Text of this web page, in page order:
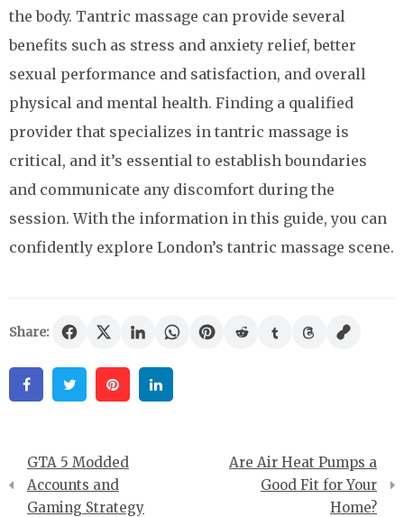
the body. Tantric massage can provide several
benefits such as stress and anxiety relief, better
sexual performance and satisfaction, and overall
physical and mental health. Finding a qualified
provider that specializes in tantric massage is
critical, and it’s essential to establish boundaries
and communicate any discomfort during the
session. With the information in this guide, you can
confidently explore London’s tantric massage scene.
Share:
FacebookTwitter Pinterest
Post
navigation
GTA 5 Modded
Accounts and
Gaming Strategy
Are Air Heat Pumps a
Good Fit for Your
Home?